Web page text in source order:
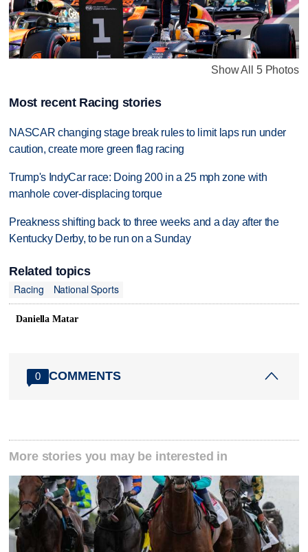
Show All 5 Photos
Most recent Racing stories
NASCAR changing stage break rules to limit laps run under
caution, create more green flag racing
Trump's IndyCar race: Doing 200 in a 25 mph zone with
manhole cover-displacing torque
Preakness shifting back to three weeks and a day after the
Kentucky Derby, to be run on a Sunday
Related topics
Racing
National Sports
Daniella Matar
0 COMMENTS
More stories you may be interested in